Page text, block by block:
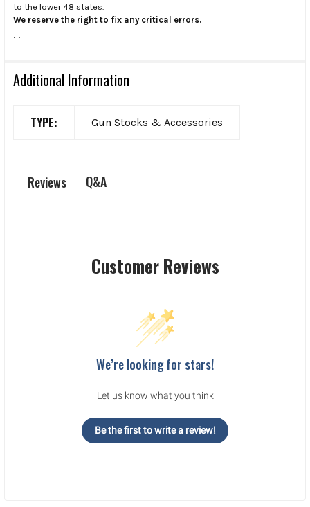
to the lower 48 states.
We reserve the right to fix any critical errors.
. .
Additional Information
TYPE: Gun Stocks & Accessories
Reviews Q&A
Customer Reviews
We’re looking for stars!
Let us know what you think
Be the first to write a review!